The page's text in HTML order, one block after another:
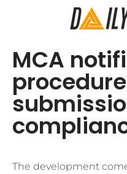
MCA
The development